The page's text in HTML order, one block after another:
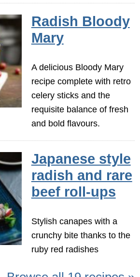
Radish Bloody
Mary
A delicious Bloody Mary
recipe complete with retro
celery sticks and the
requisite balance of fresh
and bold flavours.
Japanese style
radish and rare
beef roll-ups
Stylish canapes with a
crunchy bite thanks to the
ruby red radishes